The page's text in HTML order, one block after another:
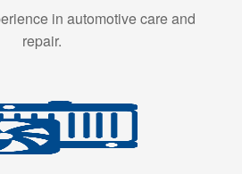
in automotive care and
repair.